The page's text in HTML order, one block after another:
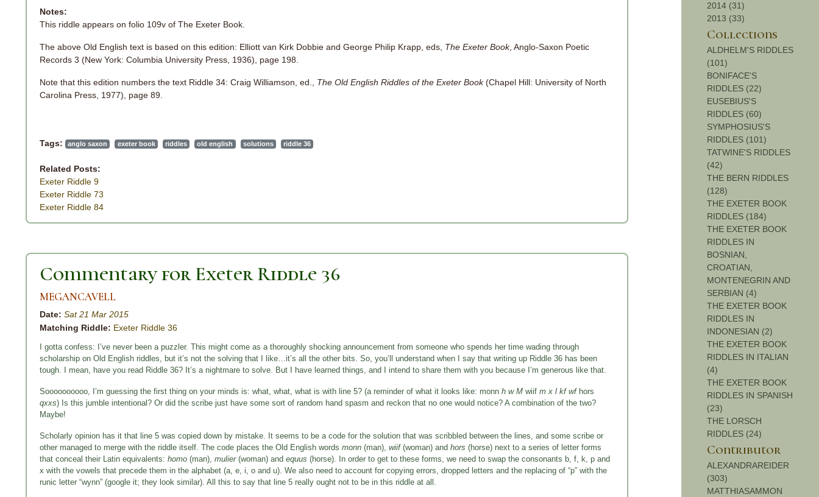
Notes:
This riddle appears on folio 109v of The Exeter Book.
The above Old English text is based on this edition: Elliott van Kirk Dobbie and George Philip Krapp, eds, The Exeter Book, Anglo-Saxon Poetic
Records 3 (New York: Columbia University Press, 1936), page 198.
Note that this edition numbers the text Riddle 34: Craig Williamson, ed., The Old English Riddles of the Exeter Book(Chapel Hill: University of North
Carolina Press, 1977), page 89.
Tags: anglo saxon exeter book riddles old english solutions riddle 36
Related Posts:
Exeter Riddle 9
Exeter Riddle 73
Exeter Riddle 84
Commentary for Exeter Riddle 36
MEGANCAVELL
Date: Sat 21 Mar 2015
Matching Riddle: Exeter Riddle 36
I gotta confess: I’ve never been a puzzler. This might come as a thoroughly shocking announcement from someone who spends her time wading through
scholarship on Old English riddles, but it’s not the solving that I like…it’s all the other bits. So, you’ll understand when I say that writing up Riddle 36 has been
tough. I mean, have you read Riddle 36? It’s a nightmare to solve. But I have learned things, and I intend to share them with you because I’m generous like that.
Soooooooooo, I’m guessing the first thing on your minds is: what, what, what is with line 5? (a reminder of what it looks like: monn h w M wiif m x l kf wfhors
qxxs) Is this jumble intentional? Or did the scribe just have some sort of random hand spasm and reckon that no one would notice? A combination of the two?
Maybe!
Scholarly opinion has it that line 5 was copied down by mistake. It seems to be a code for the solution that was scribbled between the lines, and some scribe or
other managed to merge with the riddle itself. The code places the Old English words monn (man), wiif(woman) and hors (horse) next to a series of letter forms
that conceal their Latin equivalents: homo (man), mulier(woman) and equus (horse). In order to get to these forms, we need to swap the consonants b, f, k, p and
x with the vowels that precede them in the alphabet (a, e, i, o and u). We also need to account for copying errors, dropped letters and the replacing of “p” with the
runic letter “wynn” (google it; they look similar). All this to say that line 5 really ought not to be in this riddle at all.
2014 (31)
2013 (33)
Collections
ALDHELM'S RIDDLES
(101)
BONIFACE'S
RIDDLES (22)
EUSEBIUS'S
RIDDLES (60)
SYMPHOSIUS'S
RIDDLES (101)
TATWINE'S RIDDLES
(42)
THE BERN RIDDLES
(128)
THE EXETER BOOK
RIDDLES (184)
THE EXETER BOOK
RIDDLES IN
BOSNIAN,
CROATIAN,
MONTENEGRIN AND
SERBIAN (4)
THE EXETER BOOK
RIDDLES IN
INDONESIAN (2)
THE EXETER BOOK
RIDDLES IN ITALIAN
(4)
THE EXETER BOOK
RIDDLES IN SPANISH
(23)
THE LORSCH
RIDDLES (24)
Contributor
ALEXANDRAREIDER
(303)
MATTHIASAMMON